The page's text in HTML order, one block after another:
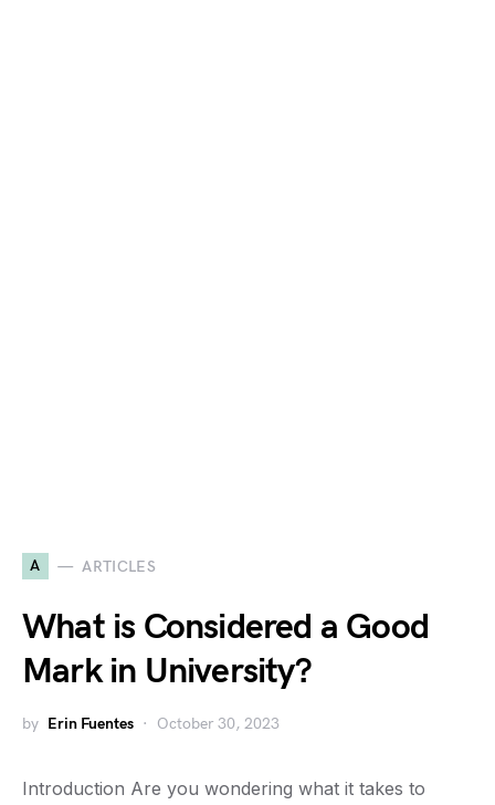
A ARTICLES
What is Considered a Good
Mark in University?
by Erin Fuentes October 30, 2023
Introduction Are you wondering what it takes to